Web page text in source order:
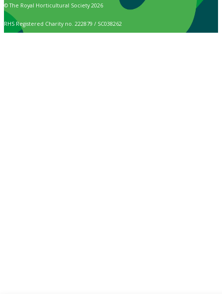
© The Royal Horticultural Society 2026
RHS Registered Charity no. 222879 / SC038262